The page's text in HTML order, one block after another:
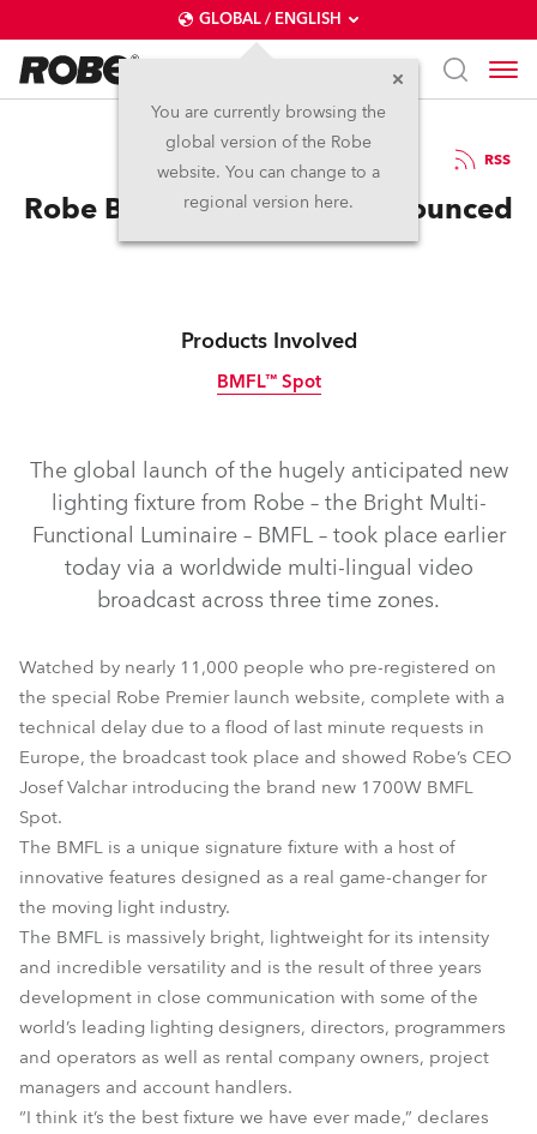
GLOBAL / ENGLISH
You are currently browsing the
global version of the Robe
website. You can change to a
regional version here.
2.9.2014 RSS
Robe BMFL World Tour Announced
Products Involved
BMFL™ Spot
BMFL™ Spot
The global launch of the hugely anticipated new
lighting fixture from Robe – the Bright Multi-
Functional Luminaire – BMFL – took place earlier
today via a worldwide multi-lingual video
broadcast across three time zones.
Watched by nearly 11,000 people who pre-registered on
the special Robe Premier launch website, complete with a
technical delay due to a flood of last minute requests in
Europe, the broadcast took place and showed Robe’s CEO
Josef Valchar introducing the brand new 1700W BMFL
Spot.
The BMFL is a unique signature fixture with a host of
innovative features designed as a real game-changer for
the moving light industry.
The BMFL is massively bright, lightweight for its intensity
and incredible versatility and is the result of three years
development in close communication with some of the
world’s leading lighting designers, directors, programmers
and operators as well as rental company owners, project
managers and account handlers.
“I think it’s the best fixture we have ever made,” declares